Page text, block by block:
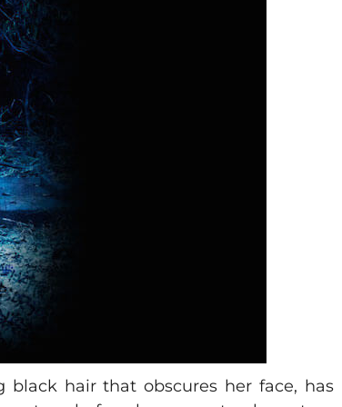
hair that obscures her face, has